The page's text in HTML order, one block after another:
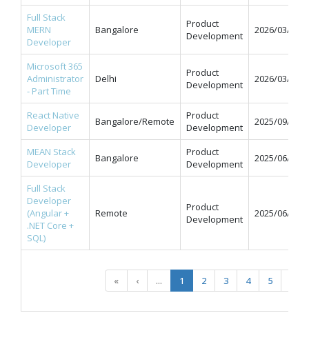
« ‹ ... 1 2 3 4 5
Full Stack
MERN
Developer
Bangalore
Product
Development
2026/03/31
Microsoft 365
Administrator
- Part Time
Delhi
Product
Development
2026/03/31
React Native
Developer
Bangalore/Remote
Product
Development
2025/09/12
MEAN Stack
Developer
Bangalore
Product
Development
2025/06/11
Full Stack
Developer
(Angular +
.NET Core +
SQL)
Remote
Product
Development
2025/06/09